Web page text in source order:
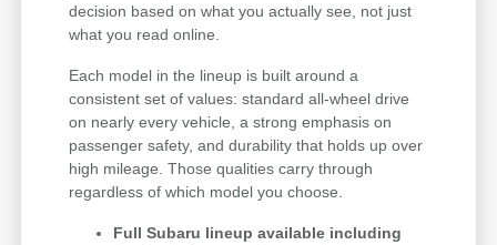
decision based on what you actually see, not just
what you read online.
Each model in the lineup is built around a
consistent set of values: standard all-wheel drive
on nearly every vehicle, a strong emphasis on
passenger safety, and durability that holds up over
high mileage. Those qualities carry through
regardless of which model you choose.
Full Subaru lineup available including